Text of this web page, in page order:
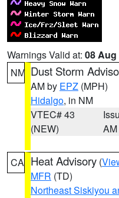
Warnings Valid at: 08 Aug
NM Dust Storm
AM by EPZ (MPH)
Hidalgo, in NM
VTEC# 43
(NEW)
AM
CA Heat Advisory (
MFR (TD)
Northeast Siskiyou